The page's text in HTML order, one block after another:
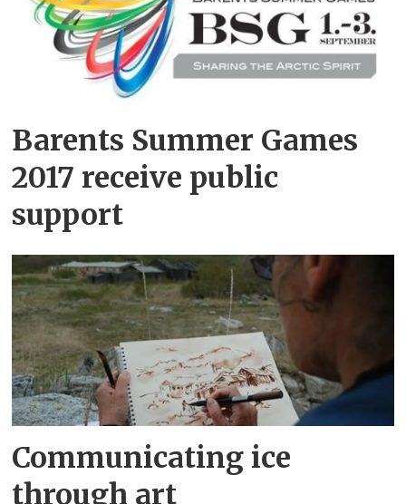
Barents Summer Games
2017 receive public
support
Communicating ice
through art